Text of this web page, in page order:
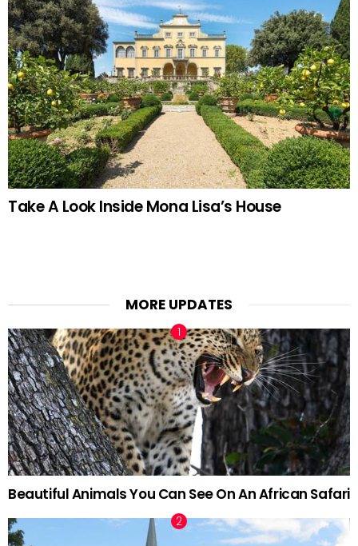
Take A Look Inside Mona Lisa’s House
MORE UPDATES
Beautiful Animals You Can See On An African Safari